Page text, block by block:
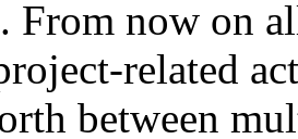
From now on
related
between